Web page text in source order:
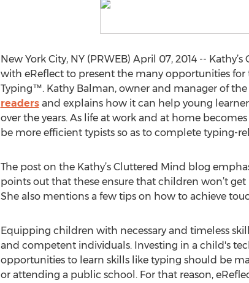
New York City, NY (PRWEB) April 07, 2014 --
with eReflect to present the many opportunities
Typing™. Kathy Balman, owner and manager of
readersand explains how it can help young
over the years. As life at work and at home
be more efficient typists so as to complete typing-
The post on the Kathy’s Cluttered Mind blog
points out that these ensure that children won’t
She also mentions a few tips on how to achieve
Equipping children with necessary and timeless
and competent individuals. Investing in a child's
opportunities to learn skills like typing should be
or attending a public school. For that reason,